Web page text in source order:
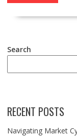
Search
RECENT POSTS
Navigating Market